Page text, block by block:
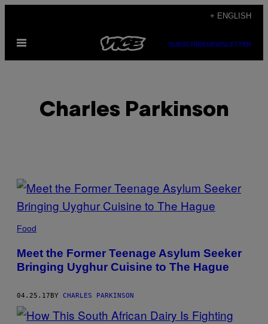
content
+ ENGLISH
Open
SUBSCRIBENEWSLETTER
Charles Parkinson
POSTS
BY
THIS
AUTHOR
Food
Meet the Former Teenage Asylum Seeker
Bringing Uyghur Cuisine to The Hague
04.25.17BY CHARLES PARKINSON